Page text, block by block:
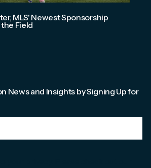
MLS' Newest Sponsorship
Field
News and Insights by Signing Up for